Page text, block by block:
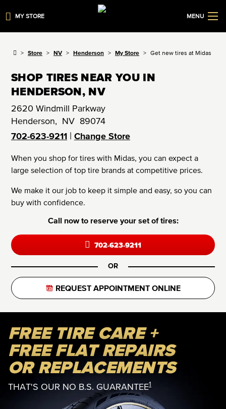
MY STORE MENU
Store NV Henderson My Store Get new tires at Midas
SHOP TIRES NEAR YOU IN
HENDERSON, NV
2620 Windmill Parkway
Henderson, NV 89074
702-623-9211 | Change Store
When you shop for tires with Midas, you can expect a
large selection of top tire brands at competitive prices.
We make it our job to keep it simple and easy, so you can
buy with confidence.
Call now to reserve your set of tires:
702-623-9211
OR
REQUEST APPOINTMENT ONLINE
FREE TIRE CARE +
FREE FLAT REPAIRS
OR REPLACEMENTS
THAT'S OUR NO B.S. GUARANTEE1